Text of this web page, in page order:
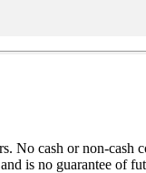
No cash or non-cash
is no guarantee of